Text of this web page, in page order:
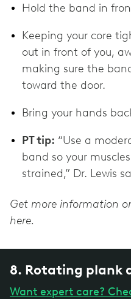
Hold the band in
Keeping your core
out in front of you,
making sure the
toward the door.
Bring your hands
PT tip: “Use a
band so your
strained,” Dr. Lewis
Get more information
here.
8. Rotating plank
Want expert care?